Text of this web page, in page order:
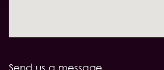
Send us a message